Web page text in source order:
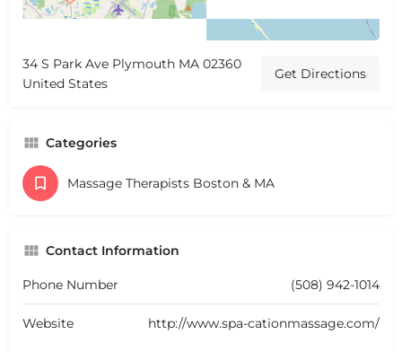
34 S Park Ave Plymouth MA 02360
United States
Get Directions
Categories
Massage Therapists Boston & MA
Contact Information
Phone Number (508) 942-1014
Website http://www.spa-cationmassage.com/